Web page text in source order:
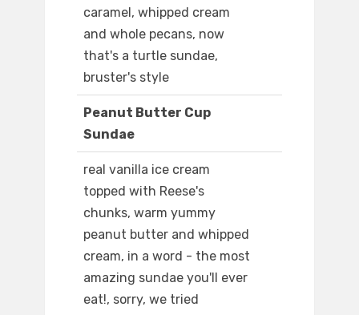
caramel, whipped cream
and whole pecans, now
that's a turtle sundae,
bruster's style
Peanut Butter Cup
Sundae
real vanilla ice cream
topped with Reese's
chunks, warm yummy
peanut butter and whipped
cream, in a word - the most
amazing sundae you'll ever
eat!, sorry, we tried